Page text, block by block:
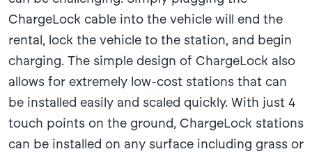
ChargeLock cable into the vehicle will end the
rental, lock the vehicle to the station, and begin
charging. The simple design of ChargeLock also
allows for extremely low-cost stations that can
be installed easily and scaled quickly. With just 4
touch points on the ground, ChargeLock stations
can be installed on any surface including grass or